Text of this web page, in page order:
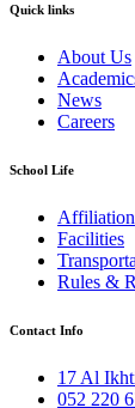
Quick links
About Us
News
Careers
School Life
Affiliation
Facilities
Rules &
Contact Info
17 Al
052 220